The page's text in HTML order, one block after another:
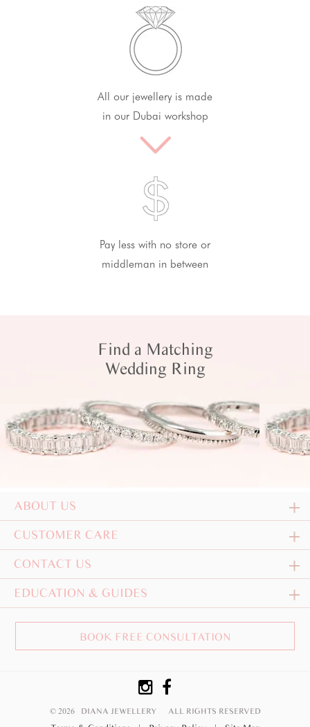
All our jewellery is made
in our Dubai workshop
Pay less with no store or
middleman in between
Find a Matching
Wedding Ring
ABOUT US
CUSTOMER CARE
CONTACT US
EDUCATION & GUIDES
BOOK FREE CONSULTATION
© 2026 DIANA JEWELLERY ALL RIGHTS RESERVED